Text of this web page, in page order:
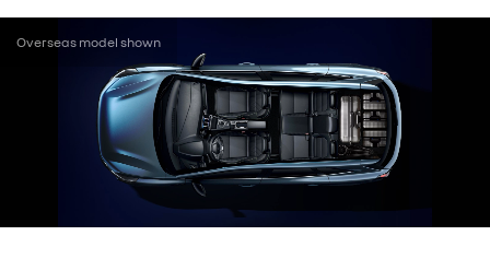
Overseas model shown